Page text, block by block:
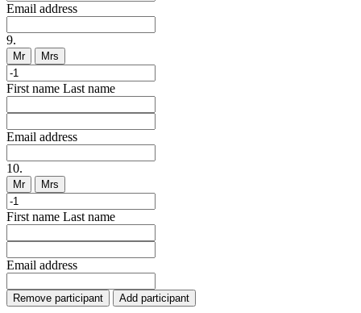
Email address
9.
Mr Mrs
First name Last name
Email address
10.
Mr Mrs
First name Last name
Email address
Remove participant Add participant